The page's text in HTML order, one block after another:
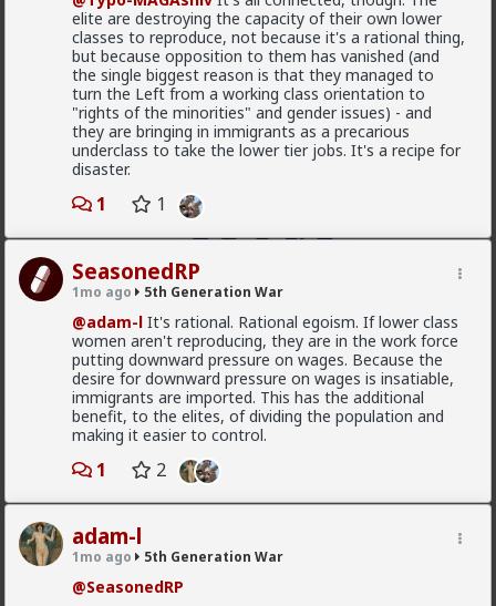
elite are destroying the capacity of their own lower
classes to reproduce, not because it's a rational thing,
but because opposition to them has vanished (and
the single biggest reason is that they managed to
turn the Left from a working class orientation to
"rights of the minorities" and gender issues) - and
they are bringing in immigrants as a precarious
underclass to take the lower tier jobs. It's a recipe for
disaster.
1 1
SeasonedRP
1mo ago 5th Generation War
@adam-l It's rational. Rational egoism. If lower class
women aren't reproducing, they are in the work force
putting downward pressure on wages. Because the
desire for downward pressure on wages is insatiable,
immigrants are imported. This has the additional
benefit, to the elites, of dividing the population and
making it easier to control.
1 2
adam-l
1mo ago 5th Generation War
@SeasonedRP
the linked article. HOW do I as an American, opt out
of financial and political support of these bloody
monsters???
1 1
Typo-MAGAshiv
3d ago 5th Generation War
Left Wing suPporTinG unregulated maSs
MIgraTioN tO deSToY western cuLtuRE!!